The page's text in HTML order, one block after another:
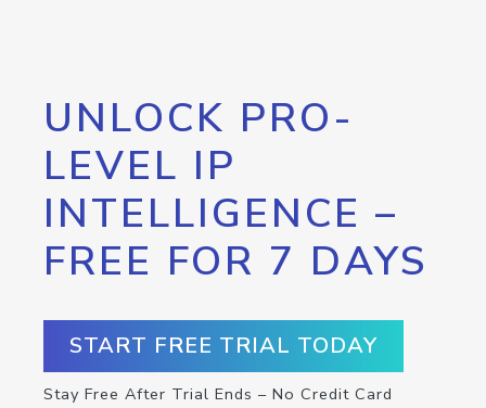
UNLOCK PRO-
LEVEL IP
INTELLIGENCE –
FREE FOR 7 DAYS
START FREE TRIAL TODAY
Stay Free After Trial Ends – No Credit Card